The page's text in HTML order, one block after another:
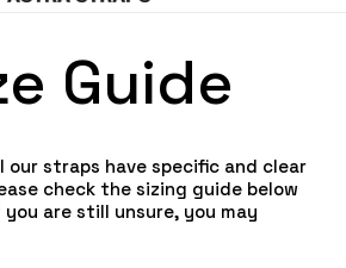
Guide
our straps have specific and clear
check the sizing guide below
are still unsure, you may